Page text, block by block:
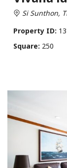
Si Sunthon,
Property ID:
Square: 250